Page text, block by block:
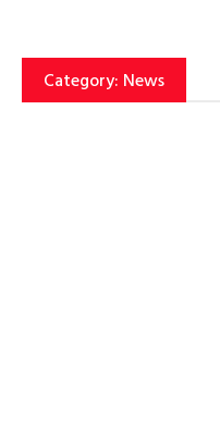
Category: News